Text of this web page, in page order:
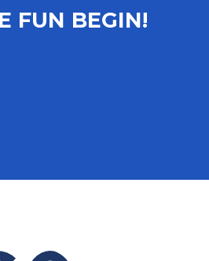
FUN BEGIN!